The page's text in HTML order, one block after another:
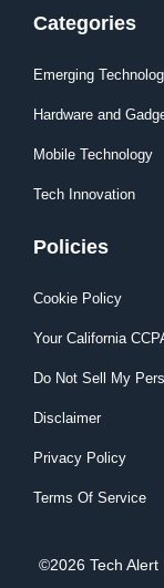
Categories
Emerging
Hardware and
Mobile Technology
Tech Innovation
Policies
Cookie Policy
Your California
Do Not Sell My
Disclaimer
Privacy Policy
Terms Of Service
©2026 Tech Alert